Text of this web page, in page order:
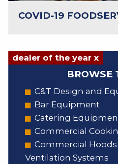
COVID-19
dealer of the year x
BROWSE
C&T Design and
Bar Equipment
Catering
Commercial
Commercial
Ventilation Systems